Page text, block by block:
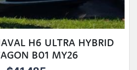
H6 ULTRA HYBRID
B01 MY26